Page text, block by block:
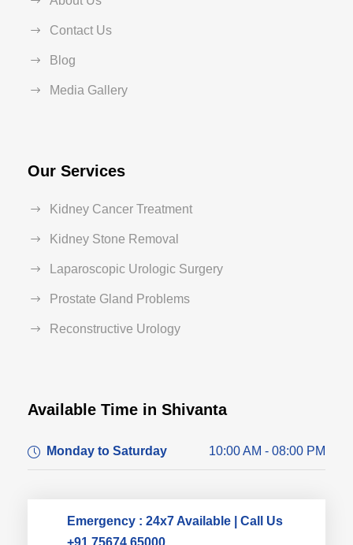
Dr. Dushyant Pawar
Typically replies within an hour
Contact Us
Blog
Media Gallery
Our Services
Kidney Cancer Treatment
Kidney Stone Removal
Laparoscopic Urologic Surgery
Prostate Gland Problems
Reconstructive Urology
Available Time in Shivanta
Monday to Saturday 10:00 AM - 08:00 PM
Emergency : 24x7 Available | Call Us